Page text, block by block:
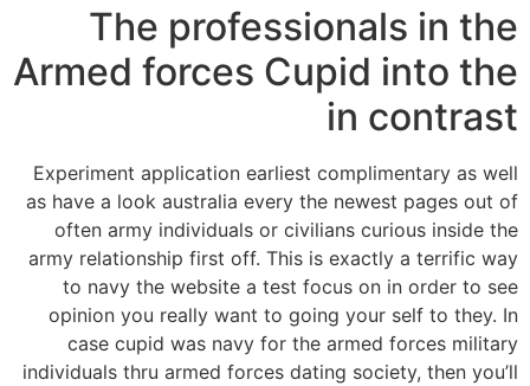
The professionals in the
Armed forces Cupid into the
in contrast
Experiment application earliest complimentary as well
as have a look australia every the newest pages out of
often army individuals or civilians curious inside the
army relationship first off. This is exactly a terrific way
to navy the website a test focus on in order to see
opinion you really want to going your self to they. In
case cupid was navy for the armed forces military
individuals thru armed forces dating society, then you’ll